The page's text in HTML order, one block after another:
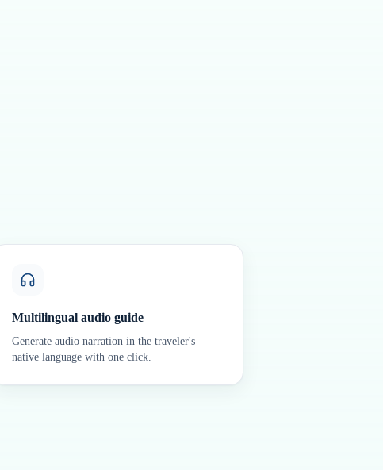
Multilingual audio guide
Generate audio narration in the traveler's
native language with one click.